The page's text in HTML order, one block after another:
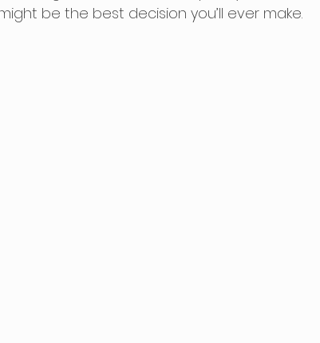
be the best decision you’ll ever make.